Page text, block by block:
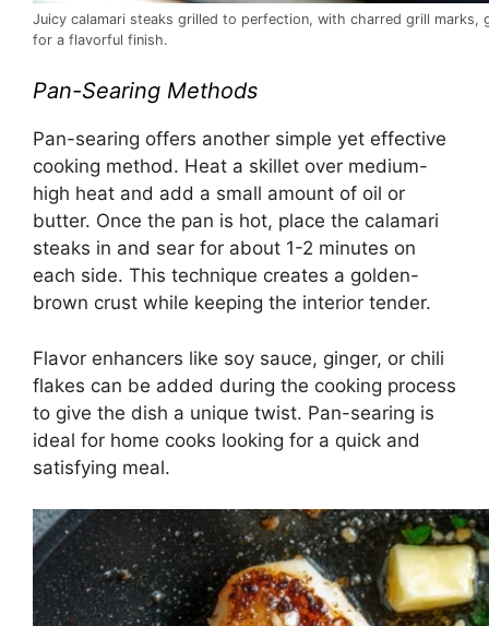
Juicy calamari steaks grilled to perfection, with charred grill
for a flavorful finish.
Pan-Searing Methods
Pan-searing offers another simple yet effective
cooking method. Heat a skillet over medium-
high heat and add a small amount of oil or
butter. Once the pan is hot, place the calamari
steaks in and sear for about 1-2 minutes on
each side. This technique creates a golden-
brown crust while keeping the interior tender.
Flavor enhancers like soy sauce, ginger, or chili
flakes can be added during the cooking process
to give the dish a unique twist. Pan-searing is
ideal for home cooks looking for a quick and
satisfying meal.